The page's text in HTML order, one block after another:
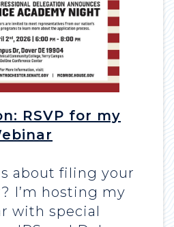
RSVP for my
about filing your
I’m hosting my
with special